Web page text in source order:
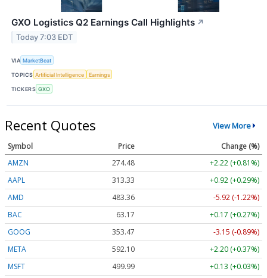
GXO Logistics Q2 Earnings Call Highlights ↗
Today 7:03 EDT
VIA MarketBeat
TOPICS Artificial Intelligence Earnings
TICKERS GXO
Recent Quotes View More
Symbol Price
Change (%)
AMZN
274.48
+2.22 (+0.81%)
AAPL
313.33
+0.92 (+0.29%)
AMD
483.36
-5.92 (-1.22%)
BAC
63.17
+0.17 (+0.27%)
GOOG
353.47
-3.15 (-0.89%)
META
592.10
+2.20 (+0.37%)
MSFT
499.99 +0.13 (+0.03%)